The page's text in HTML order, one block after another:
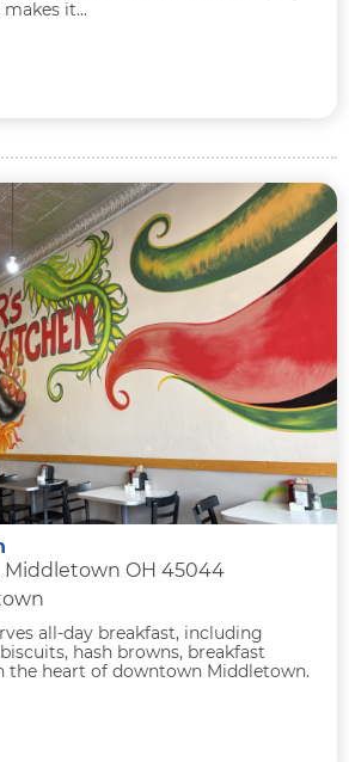
it...
Middletown OH 45044
all-day breakfast, including
hash browns, breakfast
the heart of downtown Middletown.